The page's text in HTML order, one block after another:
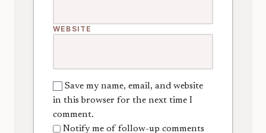
WEBSITE
Save my name, email, and website
in this browser for the next time I
comment.
Notify me of follow-up comments